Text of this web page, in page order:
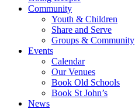
Community
Youth & Children
Share and Serve
Groups & Community
Events
Calendar
Our Venues
Book Old Schools
Book St John’s
News